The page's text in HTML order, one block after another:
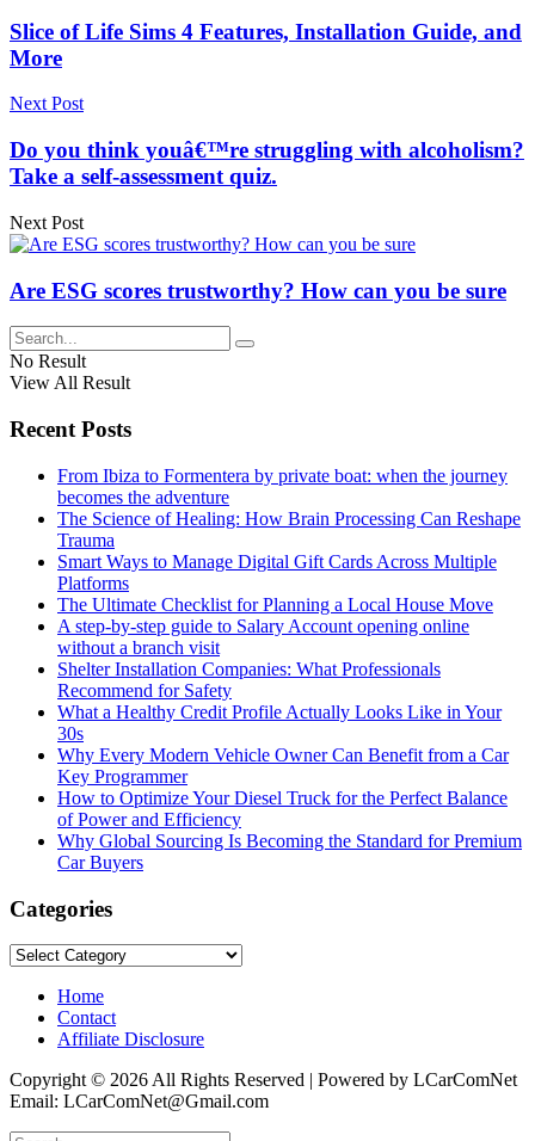
Slice of Life Sims 4 Features, Installation Guide, and
More
Next Post
Do you think youâ€™re struggling with alcoholism?
Take a self-assessment quiz.
Next Post
Are ESG scores trustworthy? How can you be sure
No Result
View All Result
Recent Posts
From Ibiza to Formentera by private boat: when the journey
becomes the adventure
The Science of Healing: How Brain Processing Can Reshape
Trauma
Smart Ways to Manage Digital Gift Cards Across Multiple
Platforms
The Ultimate Checklist for Planning a Local House Move
A step-by-step guide to Salary Account opening online
without a branch visit
Shelter Installation Companies: What Professionals
Recommend for Safety
What a Healthy Credit Profile Actually Looks Like in Your
30s
Why Every Modern Vehicle Owner Can Benefit from a Car
Key Programmer
How to Optimize Your Diesel Truck for the Perfect Balance
of Power and Efficiency
Why Global Sourcing Is Becoming the Standard for Premium
Car Buyers
Categories
Categories
Home
Contact
Affiliate Disclosure
Copyright © 2026 All Rights Reserved | Powered by LCarComNet
Email: LCarComNet@Gmail.com